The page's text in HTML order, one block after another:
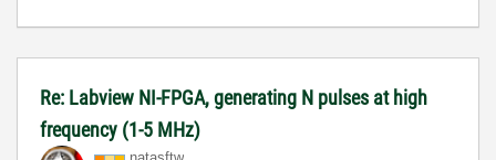
Re: Labview NI-FPGA, generating N pulses at high
frequency (1-5 MHz)